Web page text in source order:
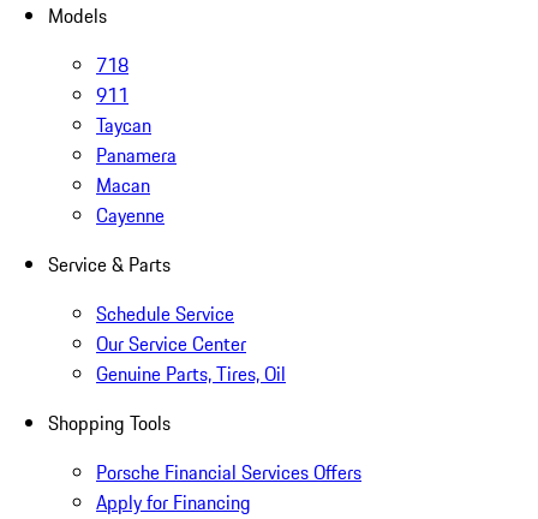
Models
718
911
Taycan
Panamera
Macan
Cayenne
Service & Parts
Schedule Service
Our Service Center
Genuine Parts, Tires, Oil
Shopping Tools
Porsche Financial Services Offers
Apply for Financing